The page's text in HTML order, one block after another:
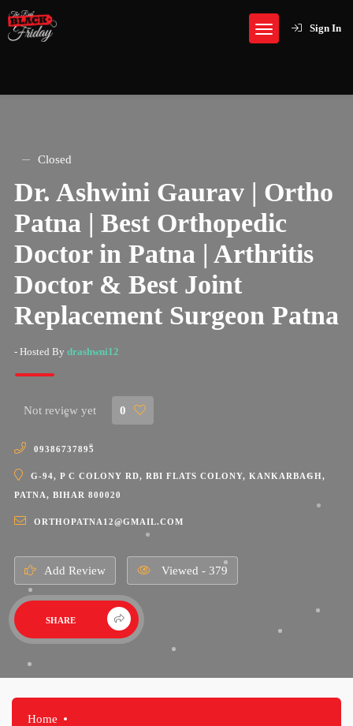
Sign In
Closed
Dr. Ashwini Gaurav | Ortho
Patna | Best Orthopedic
Doctor in Patna | Arthritis
Doctor & Best Joint
Replacement Surgeon Patna
- Hosted By drashwni12
Not review yet 0
09386737895
G-94, P C COLONY RD, RBI FLATS COLONY, KANKARBAGH,
PATNA, BIHAR 800020
ORTHOPATNA12@GMAIL.COM
Add Review Viewed - 379
SHARE
Home